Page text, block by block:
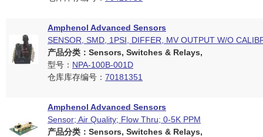
Amphenol Advanced Sensors
SENSOR, SMD, 1PSI, DIFFER, MV OUTPUT W/O
产品分类：Sensors, Switches & Relays,
型号： NPA-100B-001D
仓库库存编号： 70181351
Amphenol Advanced Sensors
Sensor; Air Quality; Flow Thru; 0-5K PPM
产品分类：Sensors, Switches & Relays,